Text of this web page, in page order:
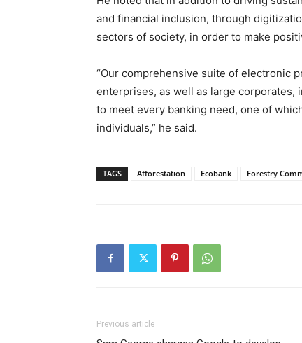
and financial inclusion, through
sectors of society, in order to make
“Our comprehensive suite of electronic
enterprises, as well as large corporates,
to meet every banking need, one of
individuals,” he said.
TAGS Afforestation Ecobank Forestry
Previous article